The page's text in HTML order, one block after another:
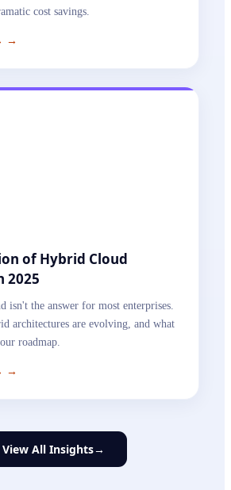
cost savings.
→
of Hybrid Cloud
2025
isn't the answer for most enterprises.
architectures are evolving, and what
roadmap.
→
View All Insights→